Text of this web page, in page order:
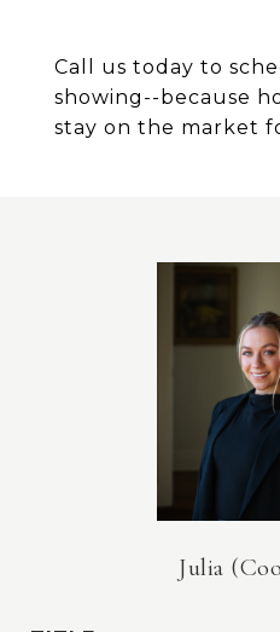
Call us today to
showing--because
stay on the market
Julia